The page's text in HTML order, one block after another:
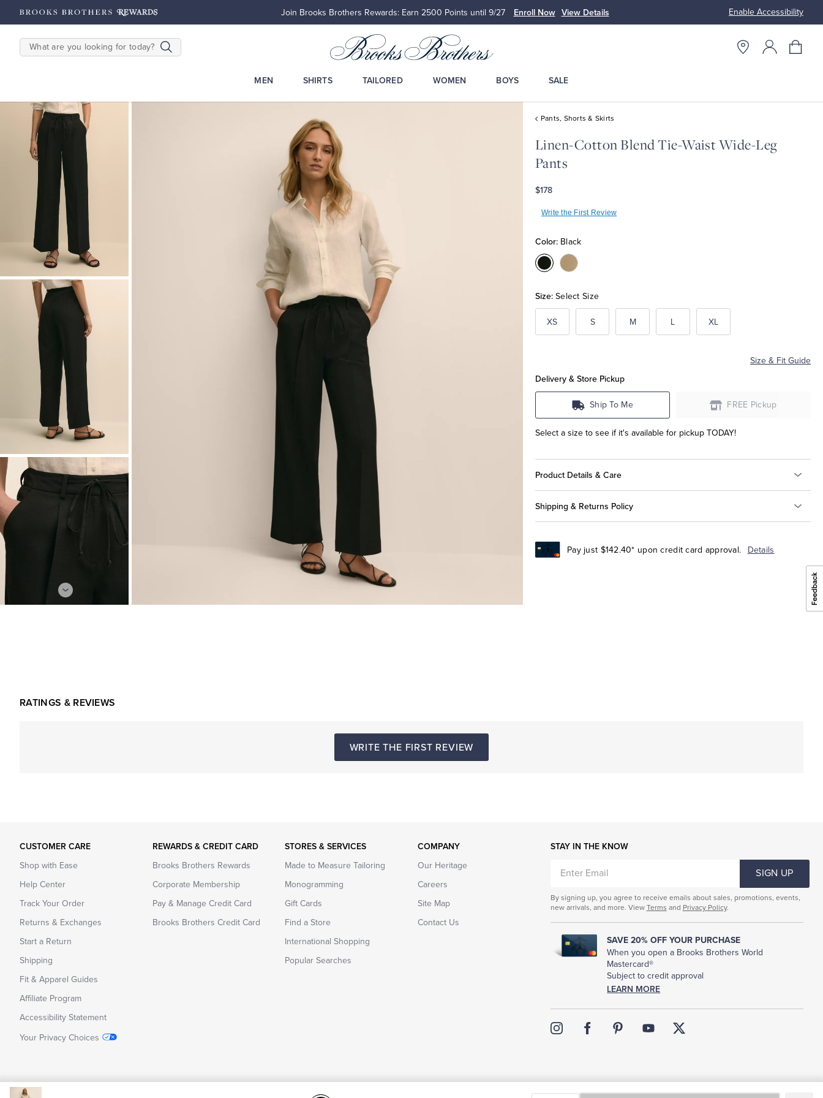
Enable Accessibility
on $200+ Details Join Brooks Brothers Rewards: Earn 2500 Points until 9/27 Enroll Now View Details Up to 50%
SEARCH
MEN SHIRTS TAILORED WOMEN BOYS SALE
Pants, Shorts & Skirts
Linen-Cotton Blend Tie-Waist Wide-Leg
Pants
$178
Write the First Review
Color: Black
Color:BlackColor:Sand
Size: Select Size
XS S M L XL
Size & Fit Guide
Delivery & Store Pickup
Ship To Me FREE Pickup
Select a size to see if it's available for pickup TODAY!
Product Details & Care
Shipping & Returns Policy
Pay just $142.40* upon credit card approval. Details
RATINGS & REVIEWS
WRITE THE FIRST REVIEW
CUSTOMER CARE
Shop with Ease
Help Center
Track Your Order
Returns & Exchanges
Start a Return
Shipping
Fit & Apparel Guides
Affiliate Program
Accessibility Statement
Your Privacy Choices
REWARDS & CREDIT CARD
Brooks Brothers Rewards
Corporate Membership
Pay & Manage Credit Card
Brooks Brothers Credit Card
STORES & SERVICES
Made to Measure Tailoring
Monogramming
Gift Cards
Find a Store
International Shopping
Popular Searches
COMPANY
Our Heritage
Careers
Site Map
Contact Us
STAY IN THE KNOW
EMAIL
SIGN UP
By signing up, you agree to receive emails about sales, promotions, events,
new arrivals, and more. View Terms and Privacy Policy.
SAVE 20% OFF YOUR PURCHASE
When you open a Brooks Brothers World
Mastercard®
Subject to credit approval
LEARN MORE